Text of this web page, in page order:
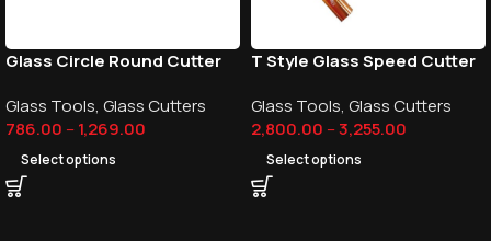
Glass Circle Round Cutter
Glass Tools, Glass Cutters
786.00 –1,269.00
Select options
T Style Glass Speed Cutter
Glass Tools, Glass Cutters
2,800.00 –3,255.00
Select options